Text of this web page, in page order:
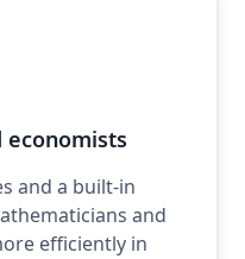
and a built-in
and
efficiently in